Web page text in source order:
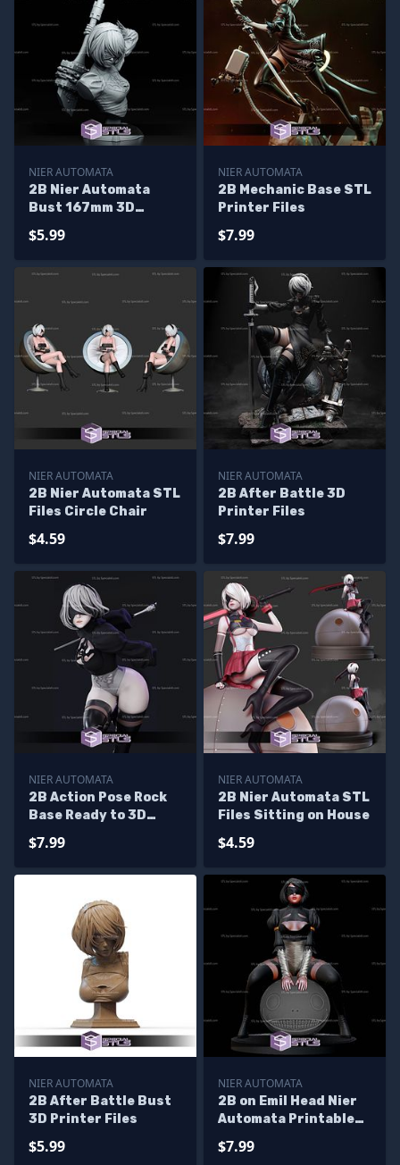
NIER AUTOMATA
2B Nier Automata
Bust 167mm 3D
$5.99
NIER AUTOMATA
2B Mechanic Base STL
Printer Files
$7.99
NIER AUTOMATA
2B Nier Automata STL
Files Circle Chair
$4.59
NIER AUTOMATA
2B After Battle 3D
Printer Files
$7.99
NIER AUTOMATA
2B Action Pose Rock
Base Ready to 3D
$7.99
NIER AUTOMATA
2B Nier Automata STL
Files Sitting on House
$4.59
NIER AUTOMATA
2B After Battle Bust
3D Printer Files
$5.99
NIER AUTOMATA
2B on Emil Head Nier
Automata Printable
$7.99